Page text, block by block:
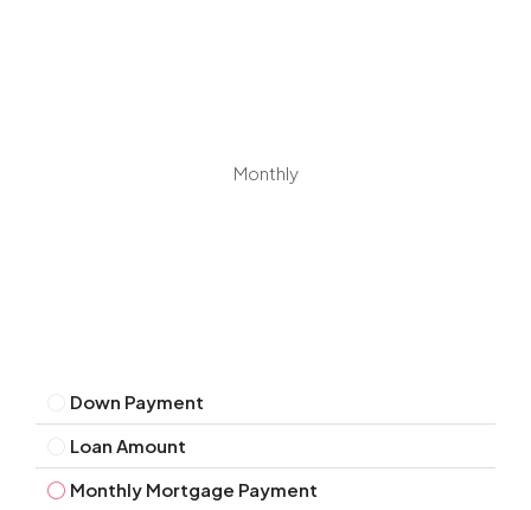
Monthly
Down Payment
Loan Amount
Monthly Mortgage Payment